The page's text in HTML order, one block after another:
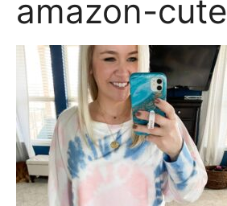
amazon-cute